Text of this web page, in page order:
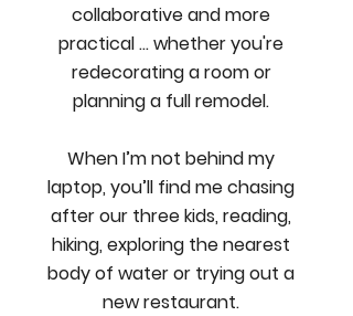
collaborative and more
practical ... whether you're
redecorating a room or
planning a full remodel.
When I’m not behind my
laptop, you’ll find me chasing
after our three kids, reading,
hiking, exploring the nearest
body of water or trying out a
new restaurant.